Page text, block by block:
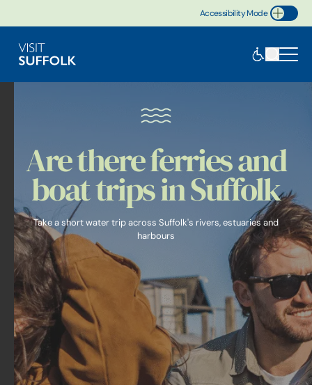
Accessibility Mode
Toggle Accessibility
Are there ferries and
boat trips in Suffolk
Take a short water trip across Suffolk's rivers, estuaries and
harbours